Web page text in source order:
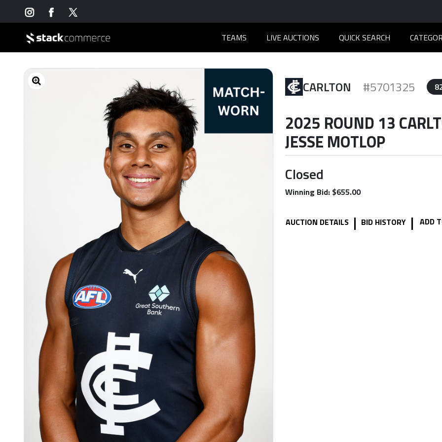
TEAMS LIVE AUCTIONS QUICK SEARCH
CARLTON #5701325
2025 ROUND 13
JESSE MOTLOP
Closed
Winning Bid: $655.00
AUCTION DETAILS | BID HISTORY | ADD